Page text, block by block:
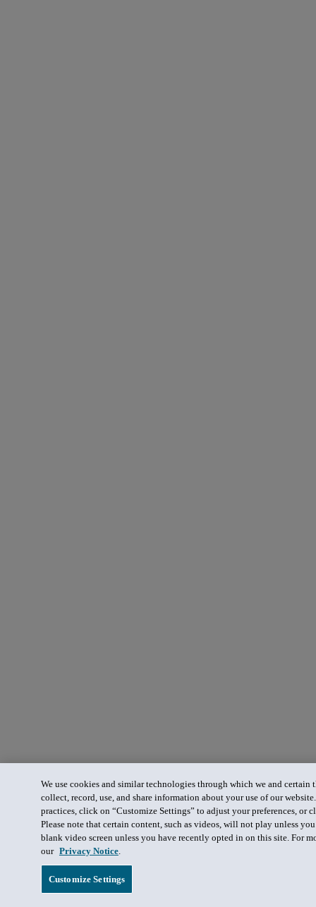
We use cookies and similar technologies through which we and certain
collect, record, use, and share information about your use of our
practices, click on “Customize Settings” to adjust your preferences, or
Please note that certain content, such as videos, will not play unless
blank video screen unless you have recently opted in on this site. For
our Privacy Notice.
Customize Settings